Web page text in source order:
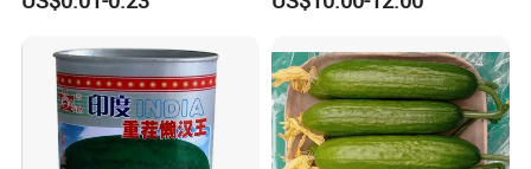
Lycopersicum Seeds Cherry